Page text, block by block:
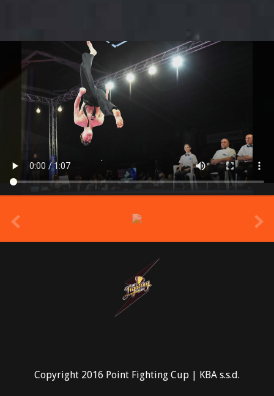
Copyright 2016 Point Fighting Cup | KBA s.s.d.